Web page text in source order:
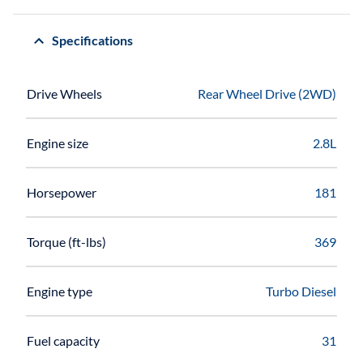
Specifications
Drive Wheels Rear Wheel Drive (2WD)
Engine size 2.8L
Horsepower 181
Torque (ft-lbs) 369
Engine type Turbo Diesel
Fuel capacity 31